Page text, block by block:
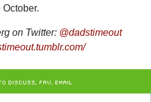
October.
on Twitter: @dadstimeout
DISCUSS, FAV, EMAIL